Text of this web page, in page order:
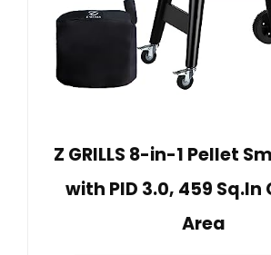
Z GRILLS 8-in-1 Pellet
with PID 3.0, 459 Sq.In
Area